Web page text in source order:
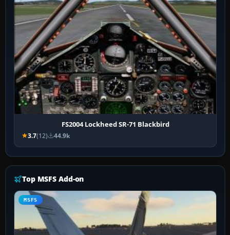
FS2004 Lockheed SR-71 Blackbird
3.7(12) 44.9k
Top MSFS Add-on
MSFS